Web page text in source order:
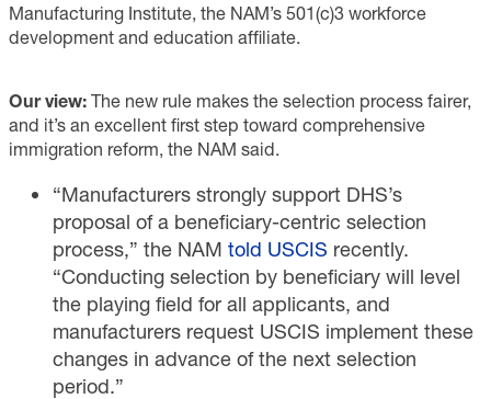
Manufacturing Institute, the NAM’s 501(c)3 workforce
development and education affiliate.
Our view: The new rule makes the selection process fairer,
and it’s an excellent first step toward comprehensive
immigration reform, the NAM said.
“Manufacturers strongly support DHS’s
proposal of a beneficiary-centric selection
process,” the NAM told USCIS recently.
“Conducting selection by beneficiary will level
the playing field for all applicants, and
manufacturers request USCIS implement these
changes in advance of the next selection
period.”